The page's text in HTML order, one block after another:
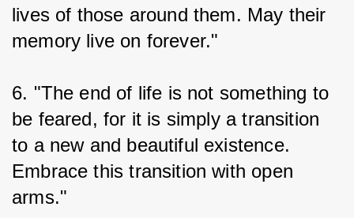
lives of those around them. May their
memory live on forever."
6. "The end of life is not something to
be feared, for it is simply a transition
to a new and beautiful existence.
Embrace this transition with open
arms."